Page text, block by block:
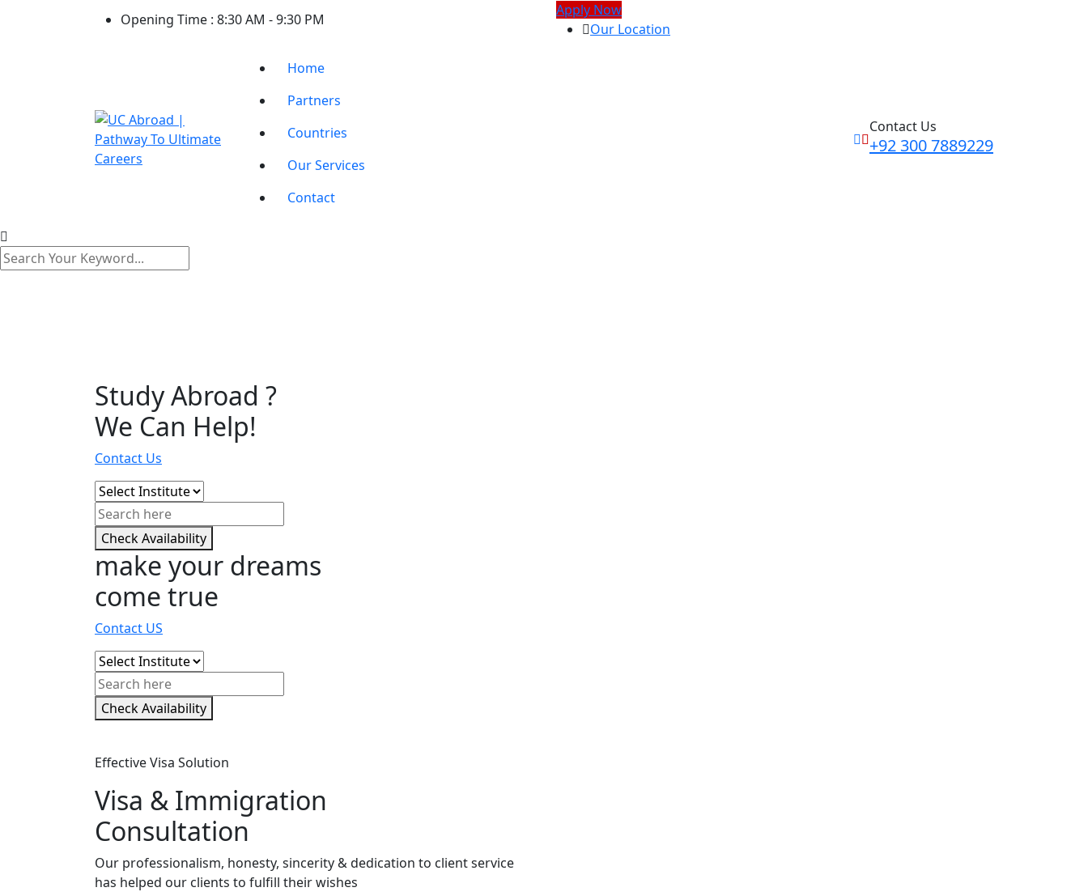
Opening Time : 8:30 AM - 9:30 PM
Apply Now
Our Location
Home
Partners
Countries
Our Services
Contact
Contact Us
+92 300 7889229
Study Abroad ?
We Can Help!
Contact Us
Check Availability
make your dreams
come true
Contact US
Check Availability
Effective Visa Solution
Visa & Immigration
Consultation
Our professionalism, honesty, sincerity & dedication to client service
has helped our clients to fulfill their wishes